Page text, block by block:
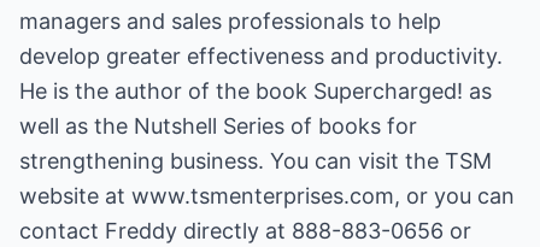
managers and sales professionals to help
develop greater effectiveness and productivity.
He is the author of the book Supercharged! as
well as the Nutshell Series of books for
strengthening business. You can visit the TSM
website at www.tsmenterprises.com, or you can
contact Freddy directly at 888-883-0656 or